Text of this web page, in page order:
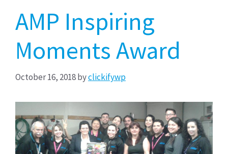
AMP Inspiring
Moments Award
October 16, 2018byclickifywp